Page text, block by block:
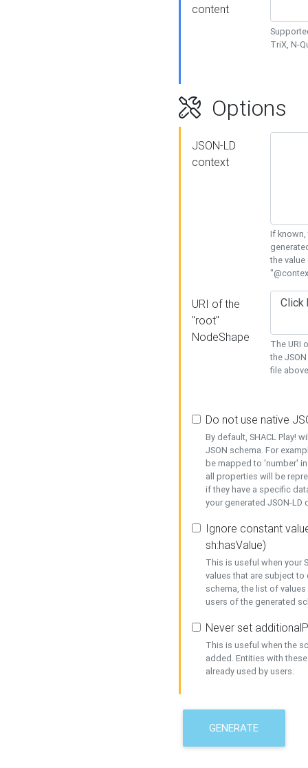
content
TriX, N-
Options
JSON-LD
context
If known,
the
URI of the
"root"
NodeShape
The URI
the
file
Do not use native
By default, SHACL Play!
JSON schema. For
be mapped to 'number'
all properties will be
if they have a specific
your generated JSON-
Ignore constant
sh:hasValue)
This is useful when your
values that are subject
schema, the list of
users of the generated
Never set
This is useful when the
added. Entities with
already used by users.
GENERATE